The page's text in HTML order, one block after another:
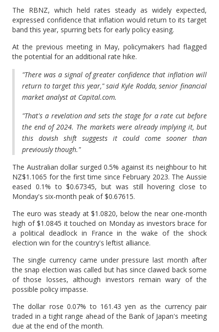
The RBNZ, which held rates steady as widely expected,
expressed confidence that inflation would return to its target
band this year, spurring bets for early policy easing.
At the previous meeting in May, policymakers had flagged
the potential for an additional rate hike.
"There was a signal of greater confidence that inflation will
return to target this year," said Kyle Rodda, senior financial
market analyst at Capital.com.
"That's a revelation and sets the stage for a rate cut before
the end of 2024. The markets were already implying it, but
this dovish shift suggests it could come sooner than
previously though."
The Australian dollar surged 0.5% against its neighbour to hit
NZ$1.1065 for the first time since February 2023. The Aussie
eased 0.1% to $0.67345, but was still hovering close to
Monday's six-month peak of $0.67615.
The euro was steady at $1.0820, below the near one-month
high of $1.0845 it touched on Monday as investors brace for
a political deadlock in France in the wake of the shock
election win for the country's leftist alliance.
The single currency came under pressure last month after
the snap election was called but has since clawed back some
of those losses, although investors remain wary of the
possible policy impasse.
The dollar rose 0.07% to 161.43 yen as the currency pair
traded in a tight range ahead of the Bank of Japan's meeting
due at the end of the month.